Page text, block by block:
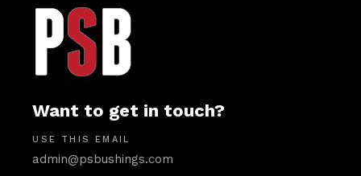
Want to get in touch?
USE THIS EMAIL
admin@psbushings.com